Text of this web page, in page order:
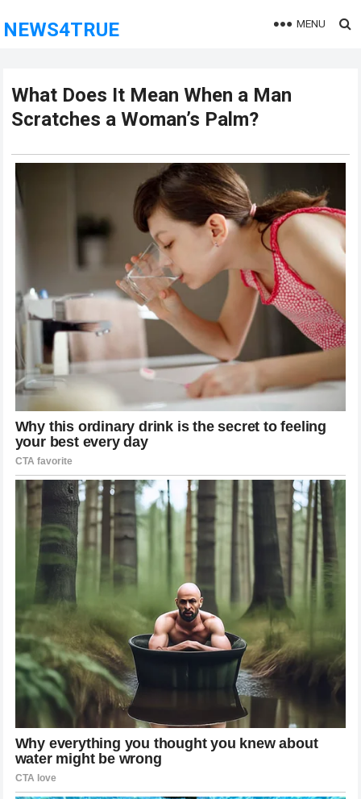
NEWS4TRUE MENU
What Does It Mean When a Man
Scratches a Woman’s Palm?